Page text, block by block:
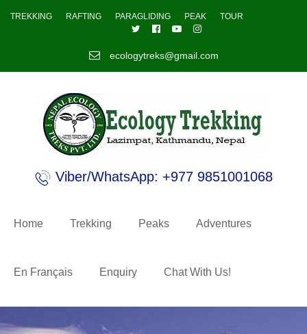
TREKKING RAFTING PARAGLIDING PEAK TOUR
ecologytreks@gmail.com
Viber/WhatsApp: +977 9851001068
Home Trekking Peaks Adventures
En Français Enquiry Chat With Us!